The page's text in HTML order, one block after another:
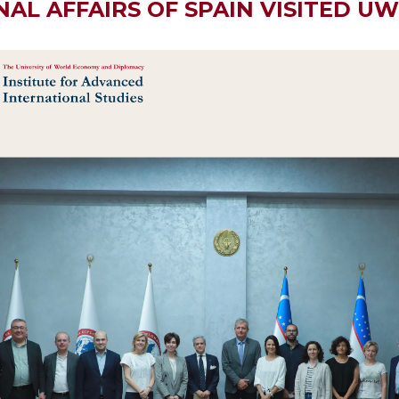
AFFAIRS OF SPAIN VISITED